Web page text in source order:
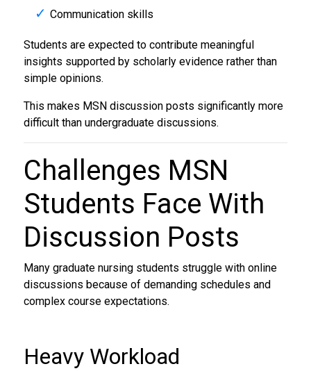
Communication skills
Students are expected to contribute meaningful
insights supported by scholarly evidence rather than
simple opinions.
This makes MSN discussion posts significantly more
difficult than undergraduate discussions.
Challenges MSN
Students Face With
Discussion Posts
Many graduate nursing students struggle with online
discussions because of demanding schedules and
complex course expectations.
Heavy Workload